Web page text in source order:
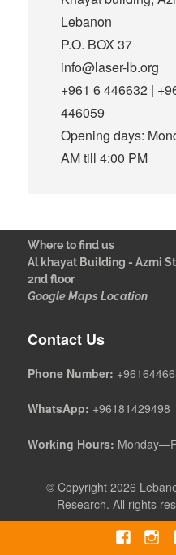
Lebanon
P.O. BOX 37
info@laser-lb.org
+961 6 446632 |
446059
Opening days:
AM till 4:00 PM
Where to find us
Al khayat Building - Azmi
2nd floor
Google Maps Location
Contact Us
Phone Number:
WhatsApp: +96181429498
Working Hours:
© Copyright 2026
Research. All rights